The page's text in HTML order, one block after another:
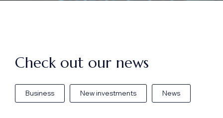
Check out our news
Business New investments News